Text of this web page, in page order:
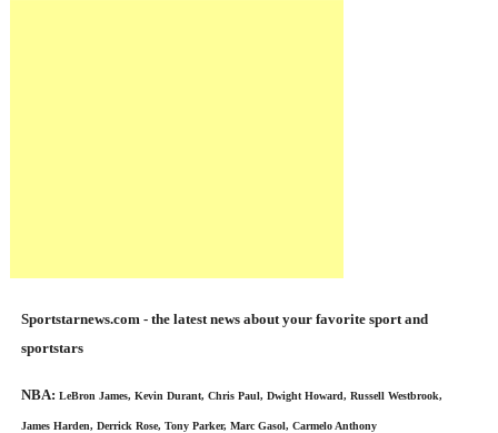
Sportstarnews.com - the latest news about your favorite sport and
sportstars
NBA: LeBron James, Kevin Durant, Chris Paul, Dwight Howard, Russell Westbrook,
James Harden, Derrick Rose, Tony Parker, Marc Gasol, Carmelo Anthony